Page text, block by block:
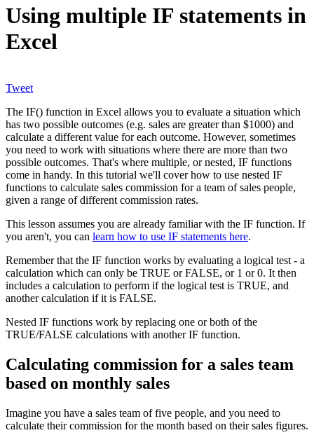
Using multiple IF statements in
Excel
Tweet
The IF() function in Excel allows you to evaluate a situation which
has two possible outcomes (e.g. sales are greater than $1000) and
calculate a different value for each outcome. However, sometimes
you need to work with situations where there are more than two
possible outcomes. That's where multiple, or nested, IF functions
come in handy. In this tutorial we'll cover how to use nested IF
functions to calculate sales commission for a team of sales people,
given a range of different commission rates.
This lesson assumes you are already familiar with the IF function. If
you aren't, you can learn how to use IF statements here.
Remember that the IF function works by evaluating a logical test - a
calculation which can only be TRUE or FALSE, or 1 or 0. It then
includes a calculation to perform if the logical test is TRUE, and
another calculation if it is FALSE.
Nested IF functions work by replacing one or both of the
TRUE/FALSE calculations with another IF function.
Calculating commission for a sales team
based on monthly sales
Imagine you have a sales team of five people, and you need to
calculate their commission for the month based on their sales figures.